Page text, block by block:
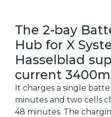
The 2-bay
Hub for X
Hasselblad
current
It charges a single
minutes and two cells
48 minutes. The